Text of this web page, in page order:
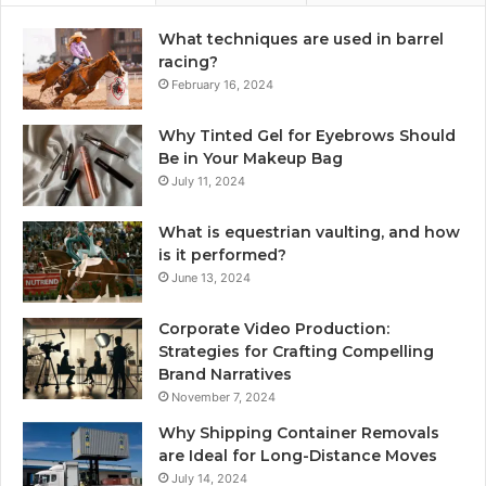
What techniques are used in barrel
racing?
February 16, 2024
Why Tinted Gel for Eyebrows Should
Be in Your Makeup Bag
July 11, 2024
What is equestrian vaulting, and how
is it performed?
June 13, 2024
Corporate Video Production:
Strategies for Crafting Compelling
Brand Narratives
November 7, 2024
Why Shipping Container Removals
are Ideal for Long-Distance Moves
July 14, 2024